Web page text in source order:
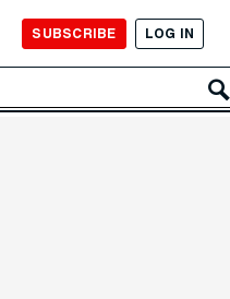
SUBSCRIBE LOG IN